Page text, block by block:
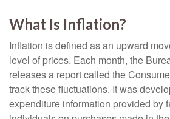
What Is Inflation?
Inflation is defined as an upward
level of prices. Each month, the
releases a report called the
track these fluctuations. It was
expenditure information provided by